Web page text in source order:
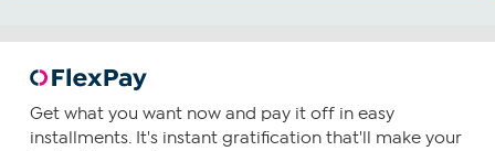
Get what you want now and pay it off in easy
installments. It's instant gratification that'll make your